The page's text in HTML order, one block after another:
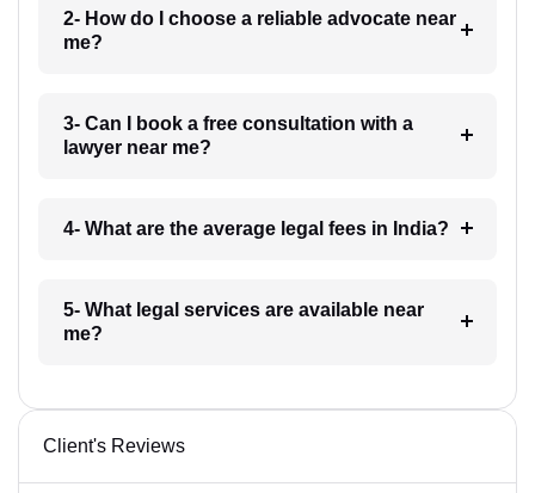
2- How do I choose a reliable advocate near
me?
3- Can I book a free consultation with a
lawyer near me?
4- What are the average legal fees in India?
5- What legal services are available near
me?
Client's Reviews